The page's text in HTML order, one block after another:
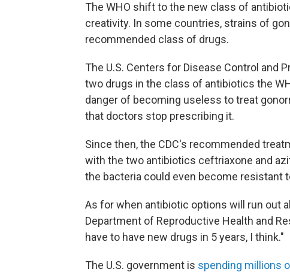
The WHO shift to the new class of
creativity. In some countries, strains of
recommended class of drugs.
The U.S. Centers for Disease Control and
two drugs in the class of antibiotics the
danger of becoming useless to treat
that doctors stop prescribing it.
Since then, the CDC's recommended
with the two antibiotics ceftriaxone and
the bacteria could even become resistant
As for when antibiotic options will run out
Department of Reproductive Health and
have to have new drugs in 5 years, I think."
The U.S. government is spending millions